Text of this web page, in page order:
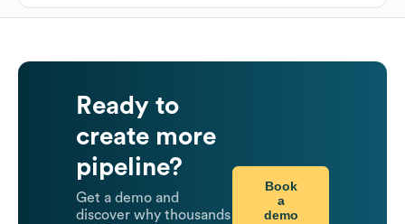
Ready to
create more
pipeline?
Get a demo and
discover why thousands
Book
a
demo